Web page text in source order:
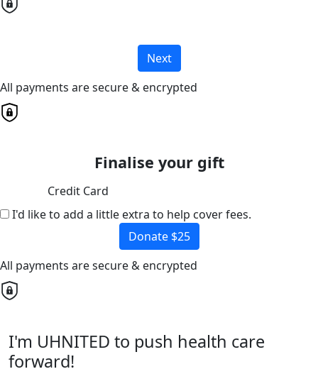
Next
All payments are secure & encrypted
Finalise your gift
Credit Card
I'd like to add a little extra to help cover fees.
Donate $25
All payments are secure & encrypted
I'm UHNITED to push health care
forward!